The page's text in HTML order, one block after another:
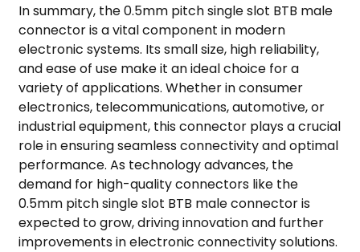
In summary, the 0.5mm pitch single slot BTB male
connector is a vital component in modern
electronic systems. Its small size, high reliability,
and ease of use make it an ideal choice for a
variety of applications. Whether in consumer
electronics, telecommunications, automotive, or
industrial equipment, this connector plays a crucial
role in ensuring seamless connectivity and optimal
performance. As technology advances, the
demand for high-quality connectors like the
0.5mm pitch single slot BTB male connector is
expected to grow, driving innovation and further
improvements in electronic connectivity solutions.